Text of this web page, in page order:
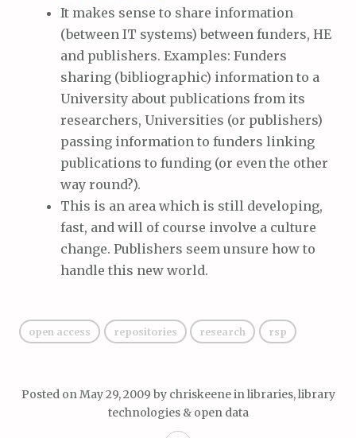
It makes sense to share information
(between IT systems) between funders, HE
and publishers. Examples: Funders
sharing (bibliographic) information to a
University about publications from its
researchers, Universities (or publishers)
passing information to funders linking
publications to funding (or even the other
way round?).
This is an area which is still developing,
fast, and will of course involve a culture
change. Publishers seem unsure how to
handle this new world.
open access repositories research rsp
Posted on May 29, 2009 by chriskeenein libraries, library
technologies & open data